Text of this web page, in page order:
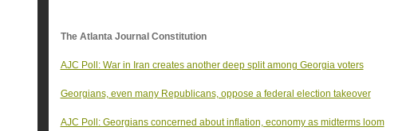
The Atlanta Journal Constitution
AJC Poll: War in Iran creates another deep split among Georgia voters
Georgians, even many Republicans, oppose a federal election takeover
AJC Poll: Georgians concerned about inflation, economy as midterms loom